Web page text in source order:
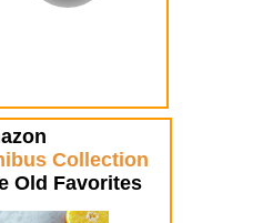
Collection
Old Favorites